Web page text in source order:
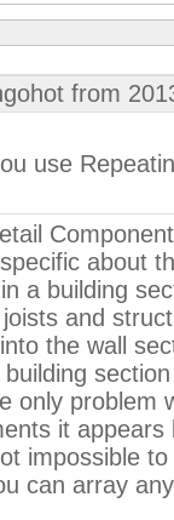
from
use
about
a building
and
the wall
only problem
it
impossible
can array